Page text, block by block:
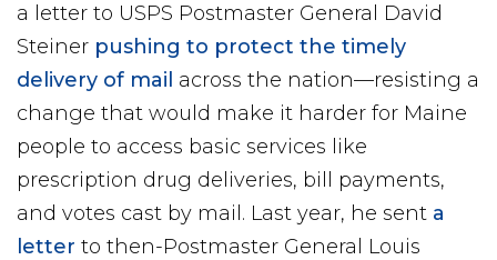
a letter to USPS Postmaster General David
Steiner pushing to protect the timely
delivery of mail across the nation—resisting a
change that would make it harder for Maine
people to access basic services like
prescription drug deliveries, bill payments,
and votes cast by mail. Last year, he sent a
letter to then-Postmaster General Louis